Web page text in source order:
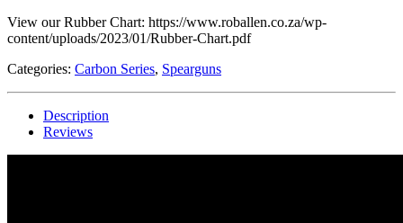
View our Rubber Chart: https://www.roballen.co.za/wp-
content/uploads/2023/01/Rubber-Chart.pdf
Categories: Carbon Series, Spearguns
Description
Reviews